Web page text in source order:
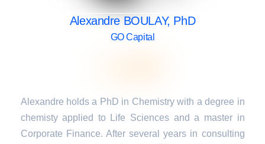
Alexandre BOULAY, PhD
GO Capital
Alexandre holds a PhD in Chemistry with a degree in
chemisty applied to Life Sciences and a master in
Corporate Finance. After several years in consulting